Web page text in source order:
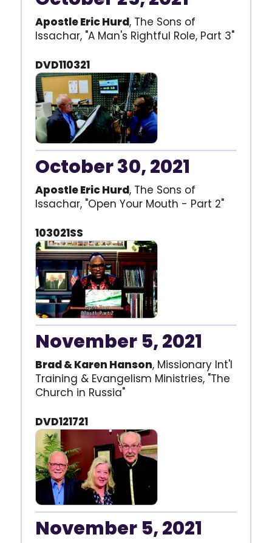
Apostle Eric Hurd, The Sons of
Issachar, "A Man's Rightful Role, Part 3"
DVD110321
October 30, 2021
Apostle Eric Hurd, The Sons of
Issachar, "Open Your Mouth - Part 2"
103021SS
November 5, 2021
Brad & Karen Hanson, Missionary Int'l
Training & Evangelism Ministries, "The
Church in Russia"
DVD121721
November 5, 2021